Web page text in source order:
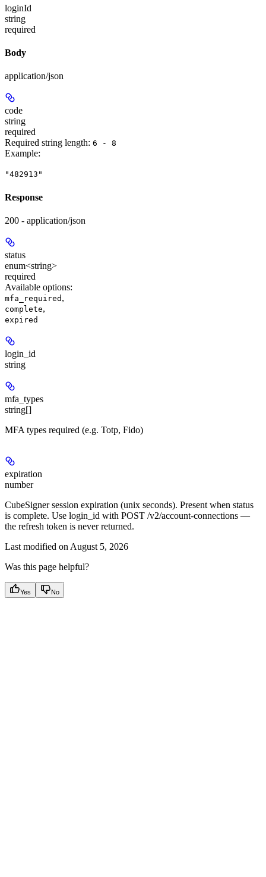
loginId
string
required
Body
application/json
code
string
required
Required string length: 6 - 8
Example:
"482913"
Response
200 - application/json
status
enum<string>
required
Available options:
mfa_required ,
complete,
expired
login_id
string
mfa_types
string[]
MFA types required (e.g. Totp, Fido)
expiration
number
CubeSigner session expiration (unix seconds). Present when status
is complete. Use login_id with POST /v2/account-connections —
the refresh token is never returned.
Last modified on August 5, 2026
Was this page helpful?
Yes No